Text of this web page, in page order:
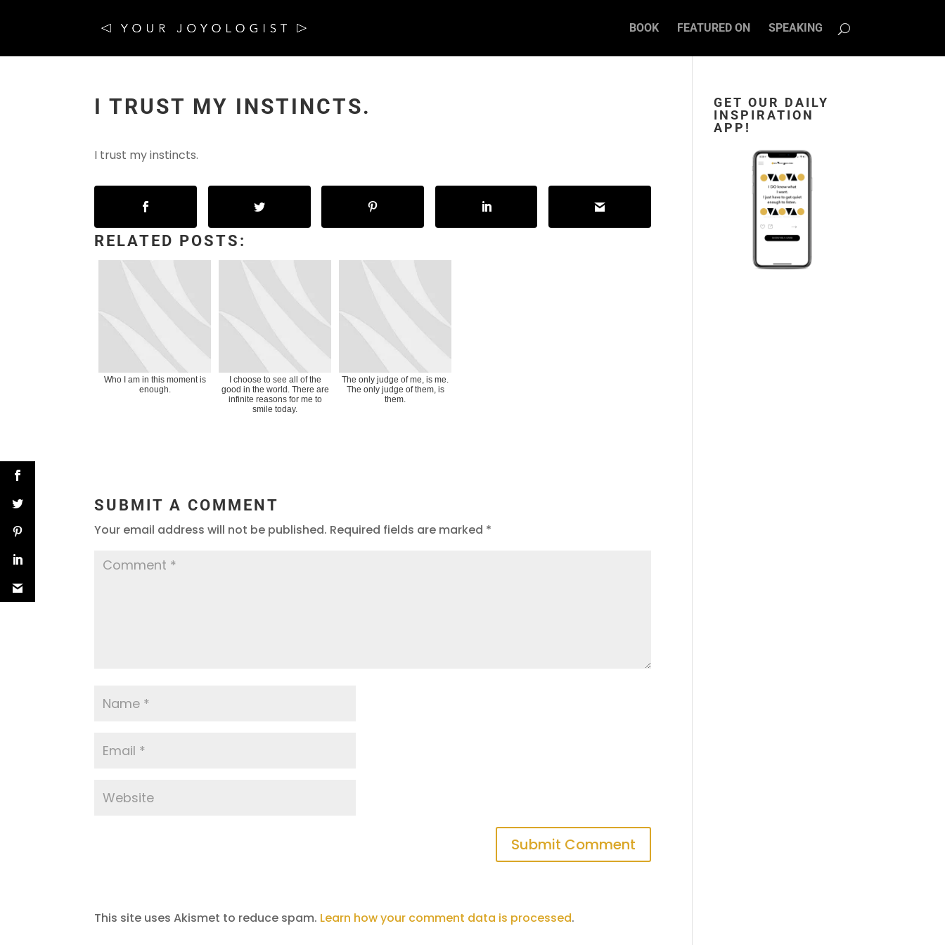
BOOK FEATURED ON SPEAKING
I TRUST MY INSTINCTS.
I trust my instincts.
RELATED POSTS:
Who I am in this moment is
enough.
I choose to see all of the
good in the world. There are
infinite reasons for me to
smile today.
The only judge of me, is me.
The only judge of them, is
them.
SUBMIT A COMMENT
Your email address will not be published. Required fields are marked *
This site uses Akismet to reduce spam. Learn how your comment data is processed.
GET OUR DAILY
INSPIRATION
APP!